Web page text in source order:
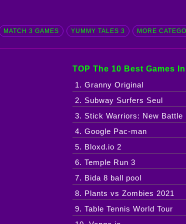
MATCH 3 GAMES YUMMY TALES 3 MORE
TOP The 10 Best Games
1. Granny Original
2. Subway Surfers Seul
3. Stick Warriors: New Battle
4. Google Pac-man
5. Bloxd.io 2
6. Temple Run 3
7. Bida 8 ball pool
8. Plants vs Zombies 2021
9. Table Tennis World Tour